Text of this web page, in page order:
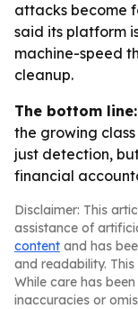
attacks become
said its platform
machine-speed
cleanup.
The bottom line:
the growing
just detection,
financial
Disclaimer: This
assistance of
content and has
and readability.
While care has
inaccuracies or